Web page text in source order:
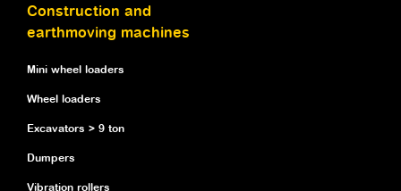
Construction and
earthmoving machines
Mini wheel loaders
Wheel loaders
Excavators > 9 ton
Dumpers
Vibration rollers